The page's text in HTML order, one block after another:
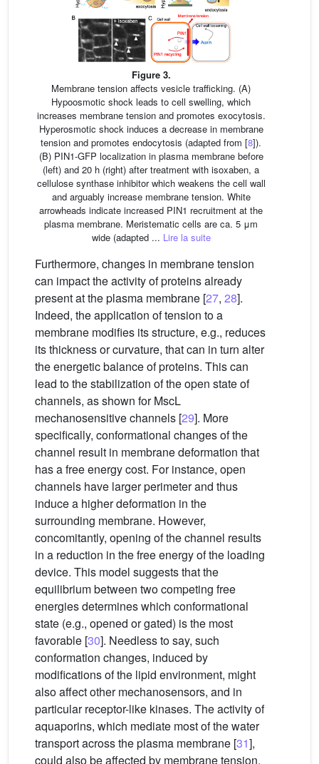
Figure 3.
Membrane tension affects vesicle trafficking. (A)
Hypoosmotic shock leads to cell swelling, which
increases membrane tension and promotes exocytosis.
Hyperosmotic shock induces a decrease in membrane
tension and promotes endocytosis (adapted from [8]).
(B) PIN1-GFP localization in plasma membrane before
(left) and 20 h (right) after treatment with isoxaben, a
cellulose synthase inhibitor which weakens the cell wall
and arguably increase membrane tension. White
arrowheads indicate increased PIN1 recruitment at the
plasma membrane. Meristematic cells are ca. 5 μm
wide (adapted ... Lire la suite
Furthermore, changes in membrane tension
can impact the activity of proteins already
present at the plasma membrane [27, 28].
Indeed, the application of tension to a
membrane modifies its structure, e.g., reduces
its thickness or curvature, that can in turn alter
the energetic balance of proteins. This can
lead to the stabilization of the open state of
channels, as shown for MscL
mechanosensitive channels [29]. More
specifically, conformational changes of the
channel result in membrane deformation that
has a free energy cost. For instance, open
channels have larger perimeter and thus
induce a higher deformation in the
surrounding membrane. However,
concomitantly, opening of the channel results
in a reduction in the free energy of the loading
device. This model suggests that the
equilibrium between two competing free
energies determines which conformational
state (e.g., opened or gated) is the most
favorable [30]. Needless to say, such
conformation changes, induced by
modifications of the lipid environment, might
also affect other mechanosensors, and in
particular receptor-like kinases. The activity of
aquaporins, which mediate most of the water
transport across the plasma membrane [31],
could also be affected by membrane tension,